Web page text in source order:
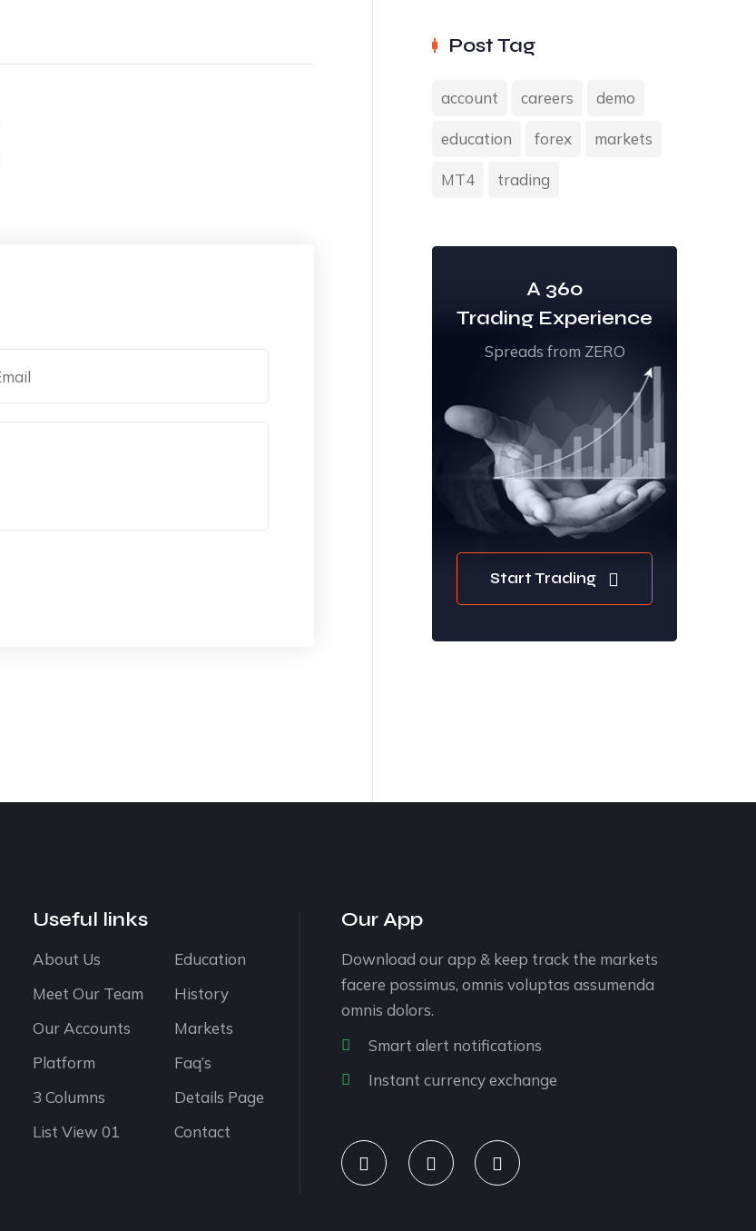
Post Tag
account careers demo
education forex markets
MT4 trading
A 360
Trading Experience
Spreads from ZERO
Start Trading
Useful links
About Us
Education
Meet Our Team
History
Our Accounts
Markets
Platform
Faq’s
3 Columns
Details Page
List View 01
Contact
Our App
Download our app & keep track the markets
facere possimus, omnis voluptas assumenda
omnis dolors.
Smart alert notifications
Instant currency exchange